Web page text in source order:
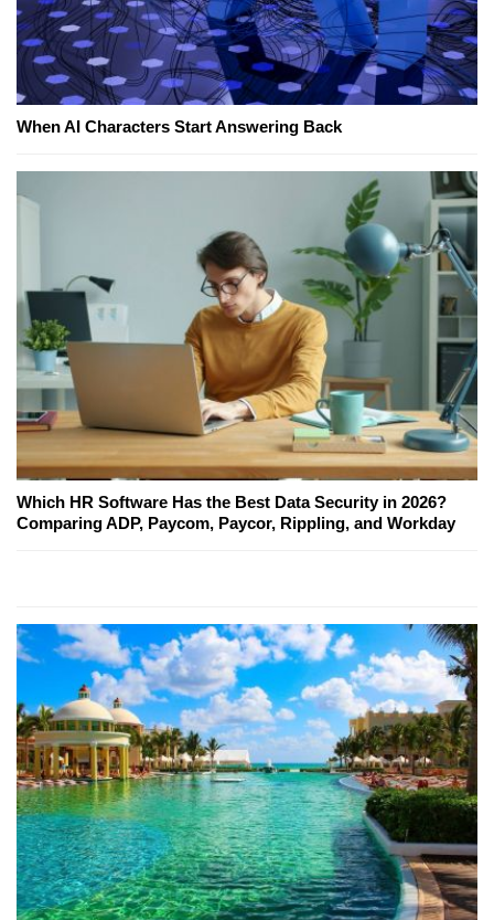
When AI Characters Start Answering Back
Which HR Software Has the Best Data Security in 2026?
Comparing ADP, Paycom, Paycor, Rippling, and Workday